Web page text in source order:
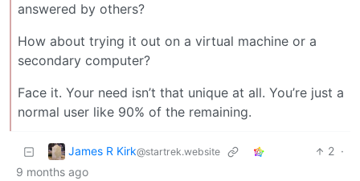
answered by others?
How about trying it out on a virtual machine or a
secondary computer?
Face it. Your need isn’t that unique at all. You’re just a
normal user like 90% of the remaining.
James R Kirk@startrek.website 2 ·
9 months ago